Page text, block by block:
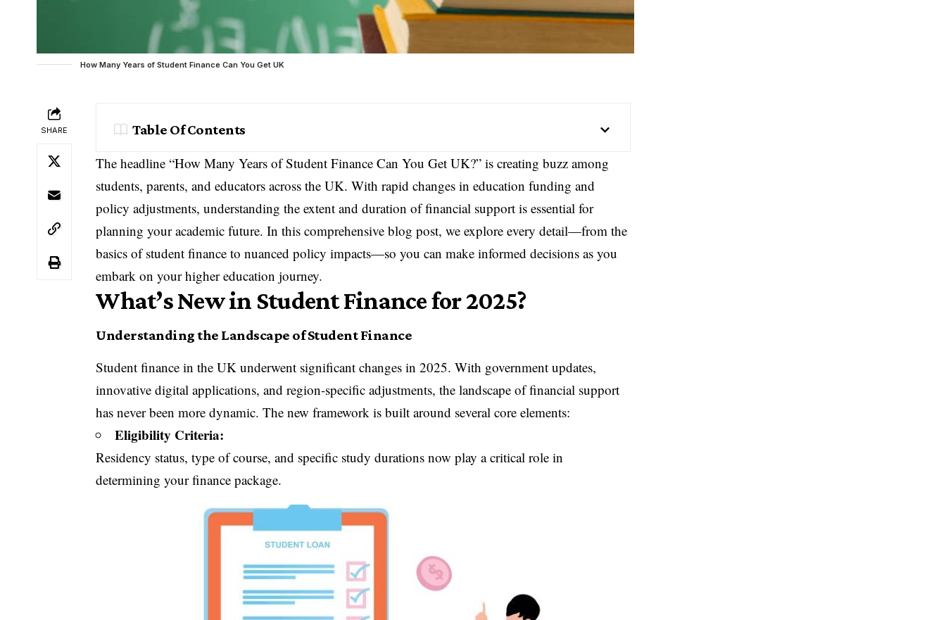
How Many Years of Student Finance Can You Get UK
SHARE Table Of Contents
The headline “How Many Years of Student Finance Can You Get UK?” is creating buzz among
students, parents, and educators across the UK. With rapid changes in education funding and
policy adjustments, understanding the extent and duration of financial support is essential for
planning your academic future. In this comprehensive blog post, we explore every detail—from the
basics of student finance to nuanced policy impacts—so you can make informed decisions as you
embark on your higher education journey.
What’s New in Student Finance for 2025?
Understanding the Landscape of Student Finance
Student finance in the UK underwent significant changes in 2025. With government updates,
innovative digital applications, and region-specific adjustments, the landscape of financial support
has never been more dynamic. The new framework is built around several core elements:
Eligibility Criteria:
Residency status, type of course, and specific study durations now play a critical role in
determining your finance package.